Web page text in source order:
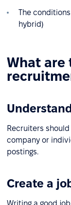
The
hybrid)
What are
Recruiters
company or
postings.
Create a
Writing a good